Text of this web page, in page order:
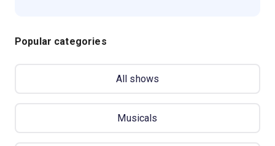
Popular categories
All shows
Musicals